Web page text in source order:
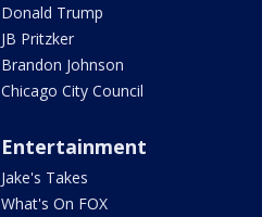
Donald Trump
JB Pritzker
Brandon Johnson
Chicago City Council
Entertainment
Jake's Takes
What's On FOX